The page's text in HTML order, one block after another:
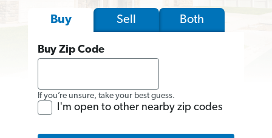
Buy Sell Both
Buy Zip Code
If you’re unsure, take your best guess.
I'm open to other nearby zip codes